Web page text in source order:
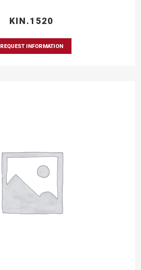
KIN.1520
REQUEST INFORMATION